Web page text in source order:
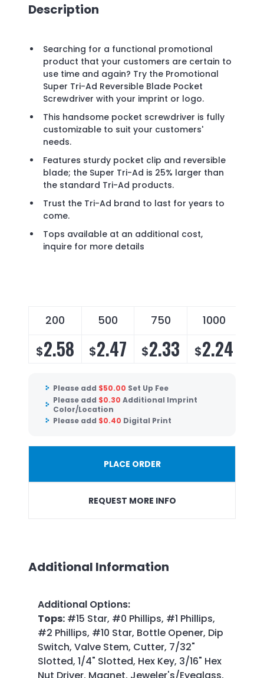
Description
Searching for a functional promotional
product that your customers are certain to
use time and again? Try the Promotional
Super Tri-Ad Reversible Blade Pocket
Screwdriver with your imprint or logo.
This handsome pocket screwdriver is fully
customizable to suit your customers'
needs.
Features sturdy pocket clip and reversible
blade; the Super Tri-Ad is 25% larger than
the standard Tri-Ad products.
Trust the Tri-Ad brand to last for years to
come.
Tops available at an additional cost,
inquire for more details
200 500 750 1000
$2.58 $2.47 $2.33 $2.24
Please add $50.00 Set Up Fee
Please add $0.30 Additional Imprint
Color/Location
Please add $0.40 Digital Print
PLACE ORDER
REQUEST MORE INFO
Additional Information
Additional Options:
Tops: #15 Star, #0 Phillips, #1 Phillips,
#2 Phillips, #10 Star, Bottle Opener, Dip
Switch, Valve Stem, Cutter, 7/32"
Slotted, 1/4" Slotted, Hex Key, 3/16" Hex